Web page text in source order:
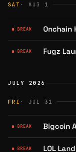
SAT · AUG 1
BREAK
BREAK
JULY 2026
FRI · JUL 31
BREAK
BREAK